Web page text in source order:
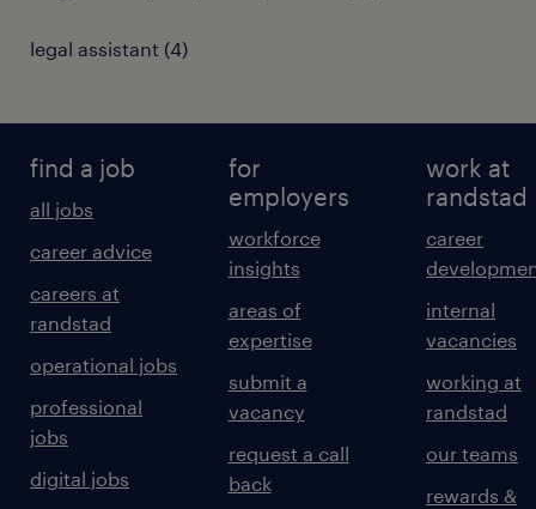
legal assistant (4)
find a job
all jobs
career advice
careers at
randstad
operational jobs
professional
jobs
digital jobs
for
employers
workforce
insights
areas of
expertise
submit a
vacancy
request a call
back
work at
randstad
career
internal
vacancies
working at
randstad
our teams
rewards &